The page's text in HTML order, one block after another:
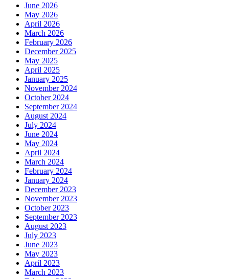
June 2026
May 2026
April 2026
March 2026
February 2026
December 2025
May 2025
April 2025
January 2025
November 2024
October 2024
September 2024
August 2024
July 2024
June 2024
May 2024
April 2024
March 2024
February 2024
January 2024
December 2023
November 2023
October 2023
September 2023
August 2023
July 2023
June 2023
May 2023
April 2023
March 2023